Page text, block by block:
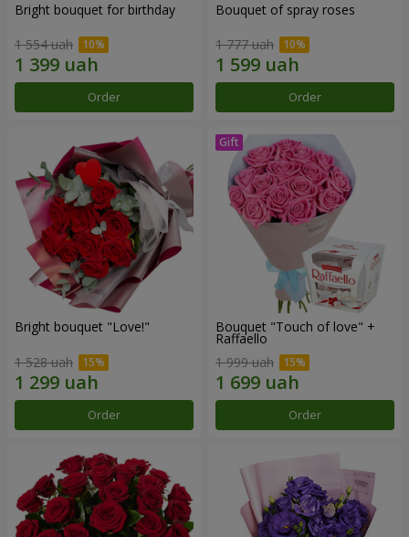
Bright bouquet for birthday
1 554 uah
Order
Bouquet of spray roses
1 777 uah
Order
Bright bouquet "Love!"
1 528 uah
Order
Bouquet "Touch of love" +
Raffaello
1 999 uah
Order